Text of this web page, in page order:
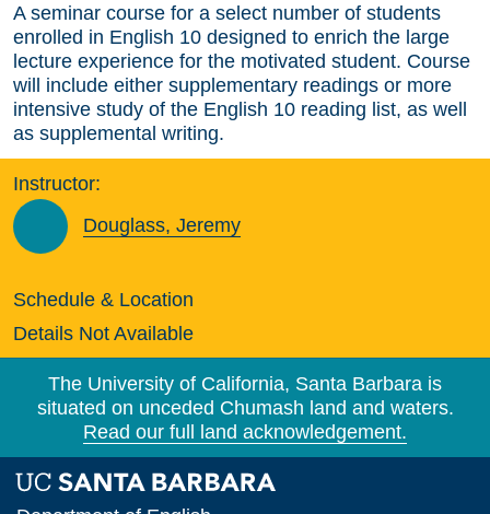
A seminar course for a select number of students
enrolled in English 10 designed to enrich the large
lecture experience for the motivated student. Course
will include either supplementary readings or more
intensive study of the English 10 reading list, as well
as supplemental writing.
Instructor:
Douglass, Jeremy
Schedule & Location
Details Not Available
The University of California, Santa Barbara is
situated on unceded Chumash land and waters.
Read our full land acknowledgement.